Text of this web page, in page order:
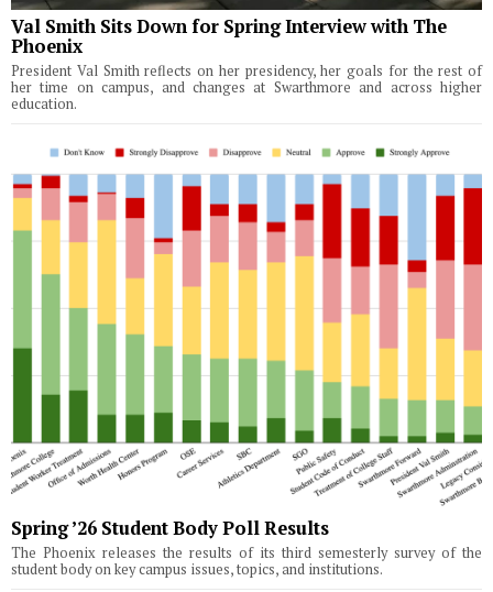
Val Smith Sits Down for Spring Interview with The
Phoenix
President Val Smith reflects on her presidency, her goals for the rest of
her time on campus, and changes at Swarthmore and across higher
education.
Spring ’26 Student Body Poll Results
The Phoenix releases the results of its third semesterly survey of the
student body on key campus issues, topics, and institutions.